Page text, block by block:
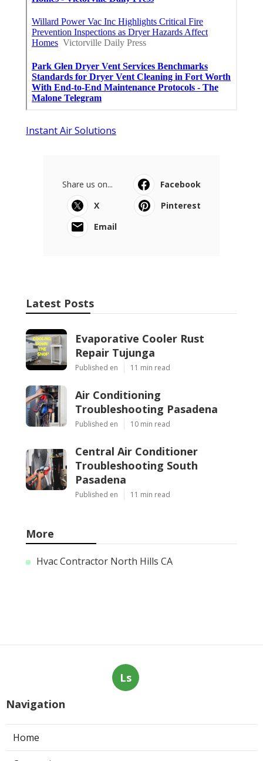
Instant Air Solutions
Share us on...
Facebook
X
Pinterest
Email
Latest Posts
Evaporative Cooler Rust
Repair Tujunga
Published en 11 min read
Air Conditioning
Troubleshooting Pasadena
Published en 10 min read
Central Air Conditioner
Troubleshooting South
Pasadena
Published en 11 min read
More
Hvac Contractor North Hills CA
Ls
Navigation
Home